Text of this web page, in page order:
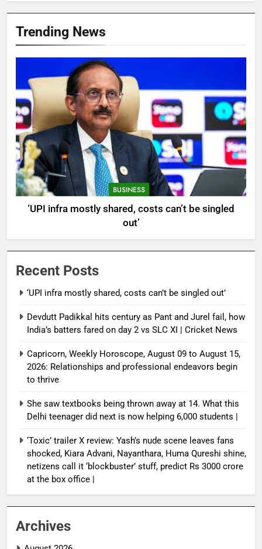
Trending News
BUSINESS
‘UPI infra mostly shared, costs can’t be singled
out’
Recent Posts
‘UPI infra mostly shared, costs can’t be singled out’
Devdutt Padikkal hits century as Pant and Jurel fail, how
India’s batters fared on day 2 vs SLC XI | Cricket News
Capricorn, Weekly Horoscope, August 09 to August 15,
2026: Relationships and professional endeavors begin
to thrive
She saw textbooks being thrown away at 14. What this
Delhi teenager did next is now helping 6,000 students |
‘Toxic’ trailer X review: Yash’s nude scene leaves fans
shocked, Kiara Advani, Nayanthara, Huma Qureshi shine,
netizens call it ‘blockbuster’ stuff, predict Rs 3000 crore
at the box office |
Archives